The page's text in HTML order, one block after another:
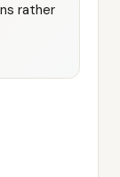
rather